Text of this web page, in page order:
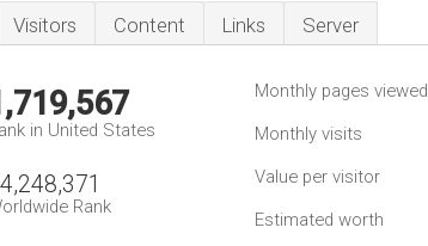
Visitors Content Links Server
in United States
Rank
Monthly pages viewed
Monthly visits
Value per visitor
Estimated worth